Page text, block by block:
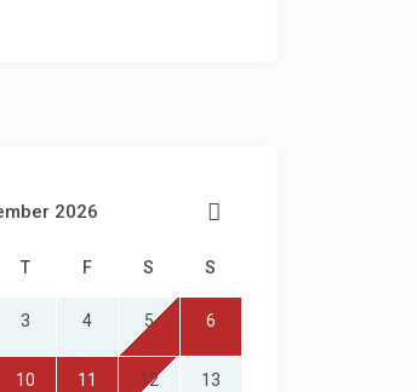
2026
T F S S
3 4 5 6
10 11 12 13